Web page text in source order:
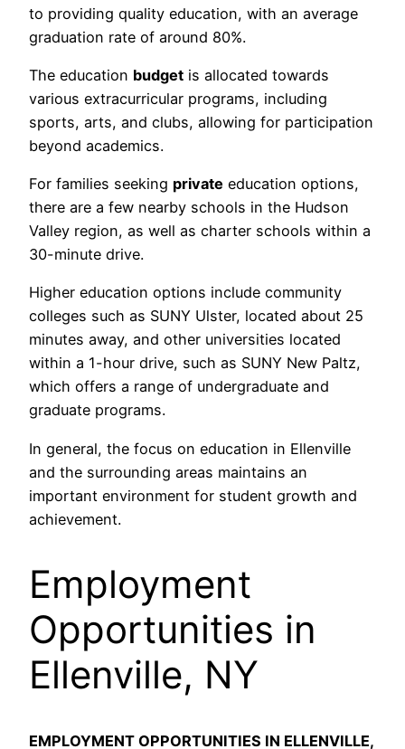
to providing quality education, with an average
graduation rate of around 80%.
The education budget is allocated towards
various extracurricular programs, including
sports, arts, and clubs, allowing for participation
beyond academics.
For families seeking private education options,
there are a few nearby schools in the Hudson
Valley region, as well as charter schools within a
30-minute drive.
Higher education options include community
colleges such as SUNY Ulster, located about 25
minutes away, and other universities located
within a 1-hour drive, such as SUNY New Paltz,
which offers a range of undergraduate and
graduate programs.
In general, the focus on education in Ellenville
and the surrounding areas maintains an
important environment for student growth and
achievement.
Employment
Opportunities in
Ellenville, NY
EMPLOYMENT OPPORTUNITIES IN ELLENVILLE,